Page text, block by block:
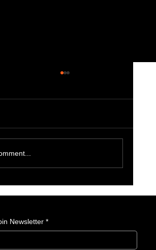
Newsletter *